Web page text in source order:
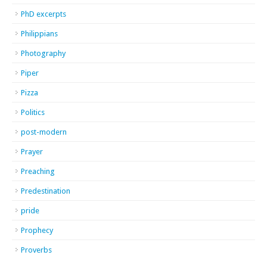
PhD excerpts
Philippians
Photography
Piper
Pizza
Politics
post-modern
Prayer
Preaching
Predestination
pride
Prophecy
Proverbs